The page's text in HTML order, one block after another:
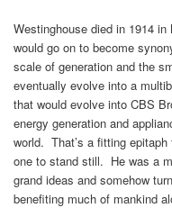
Westinghouse died in 1914
would go on to become
scale of generation and the
eventually evolve into a
that would evolve into CBS
energy generation and
world. That’s a fitting
one to stand still. He was a
grand ideas and somehow
benefiting much of mankind